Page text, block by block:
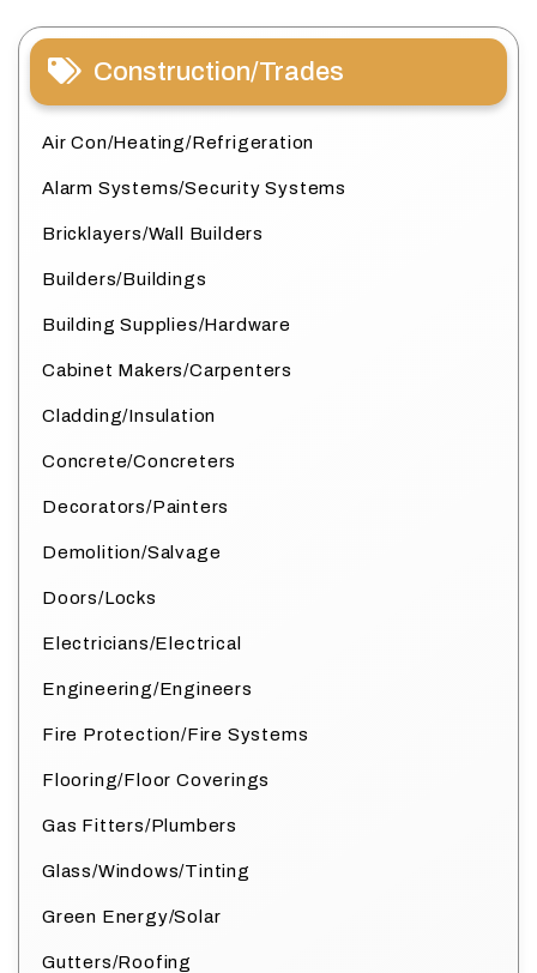
Construction/Trades
Air Con/Heating/Refrigeration
Alarm Systems/Security Systems
Bricklayers/Wall Builders
Builders/Buildings
Building Supplies/Hardware
Cabinet Makers/Carpenters
Cladding/Insulation
Concrete/Concreters
Decorators/Painters
Demolition/Salvage
Doors/Locks
Electricians/Electrical
Engineering/Engineers
Fire Protection/Fire Systems
Flooring/Floor Coverings
Gas Fitters/Plumbers
Glass/Windows/Tinting
Green Energy/Solar
Gutters/Roofing